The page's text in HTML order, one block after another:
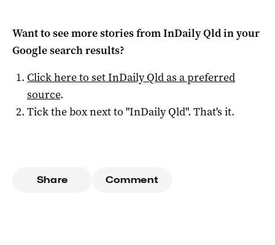
Want to see more stories fromInDaily Qldin your
Google search results?
Click here to setInDaily Qldas a preferred
source.
Tick the box next to "InDaily Qld". That's it.
Share Comment